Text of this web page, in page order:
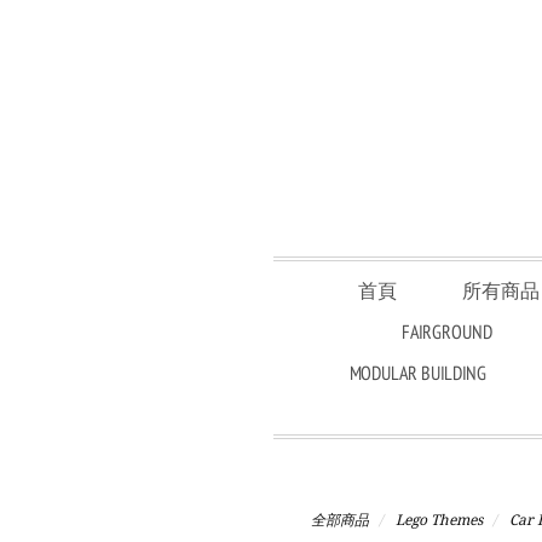
首頁
所有商品
FAIRGROUND
MODULAR BUILDING
全部商品 Lego Themes Car